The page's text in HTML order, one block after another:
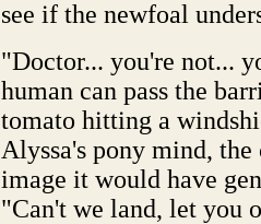
see if the newfoal
"Doctor... you're not...
human can pass the
tomato hitting a
Alyssa's pony mind,
image it would have
"Can't we land, let you